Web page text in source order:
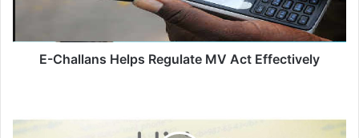
E-Challans Helps Regulate MV Act Effectively